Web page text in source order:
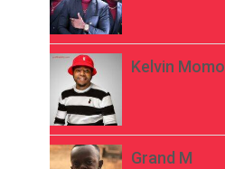
Kelvin Momo
Grand M